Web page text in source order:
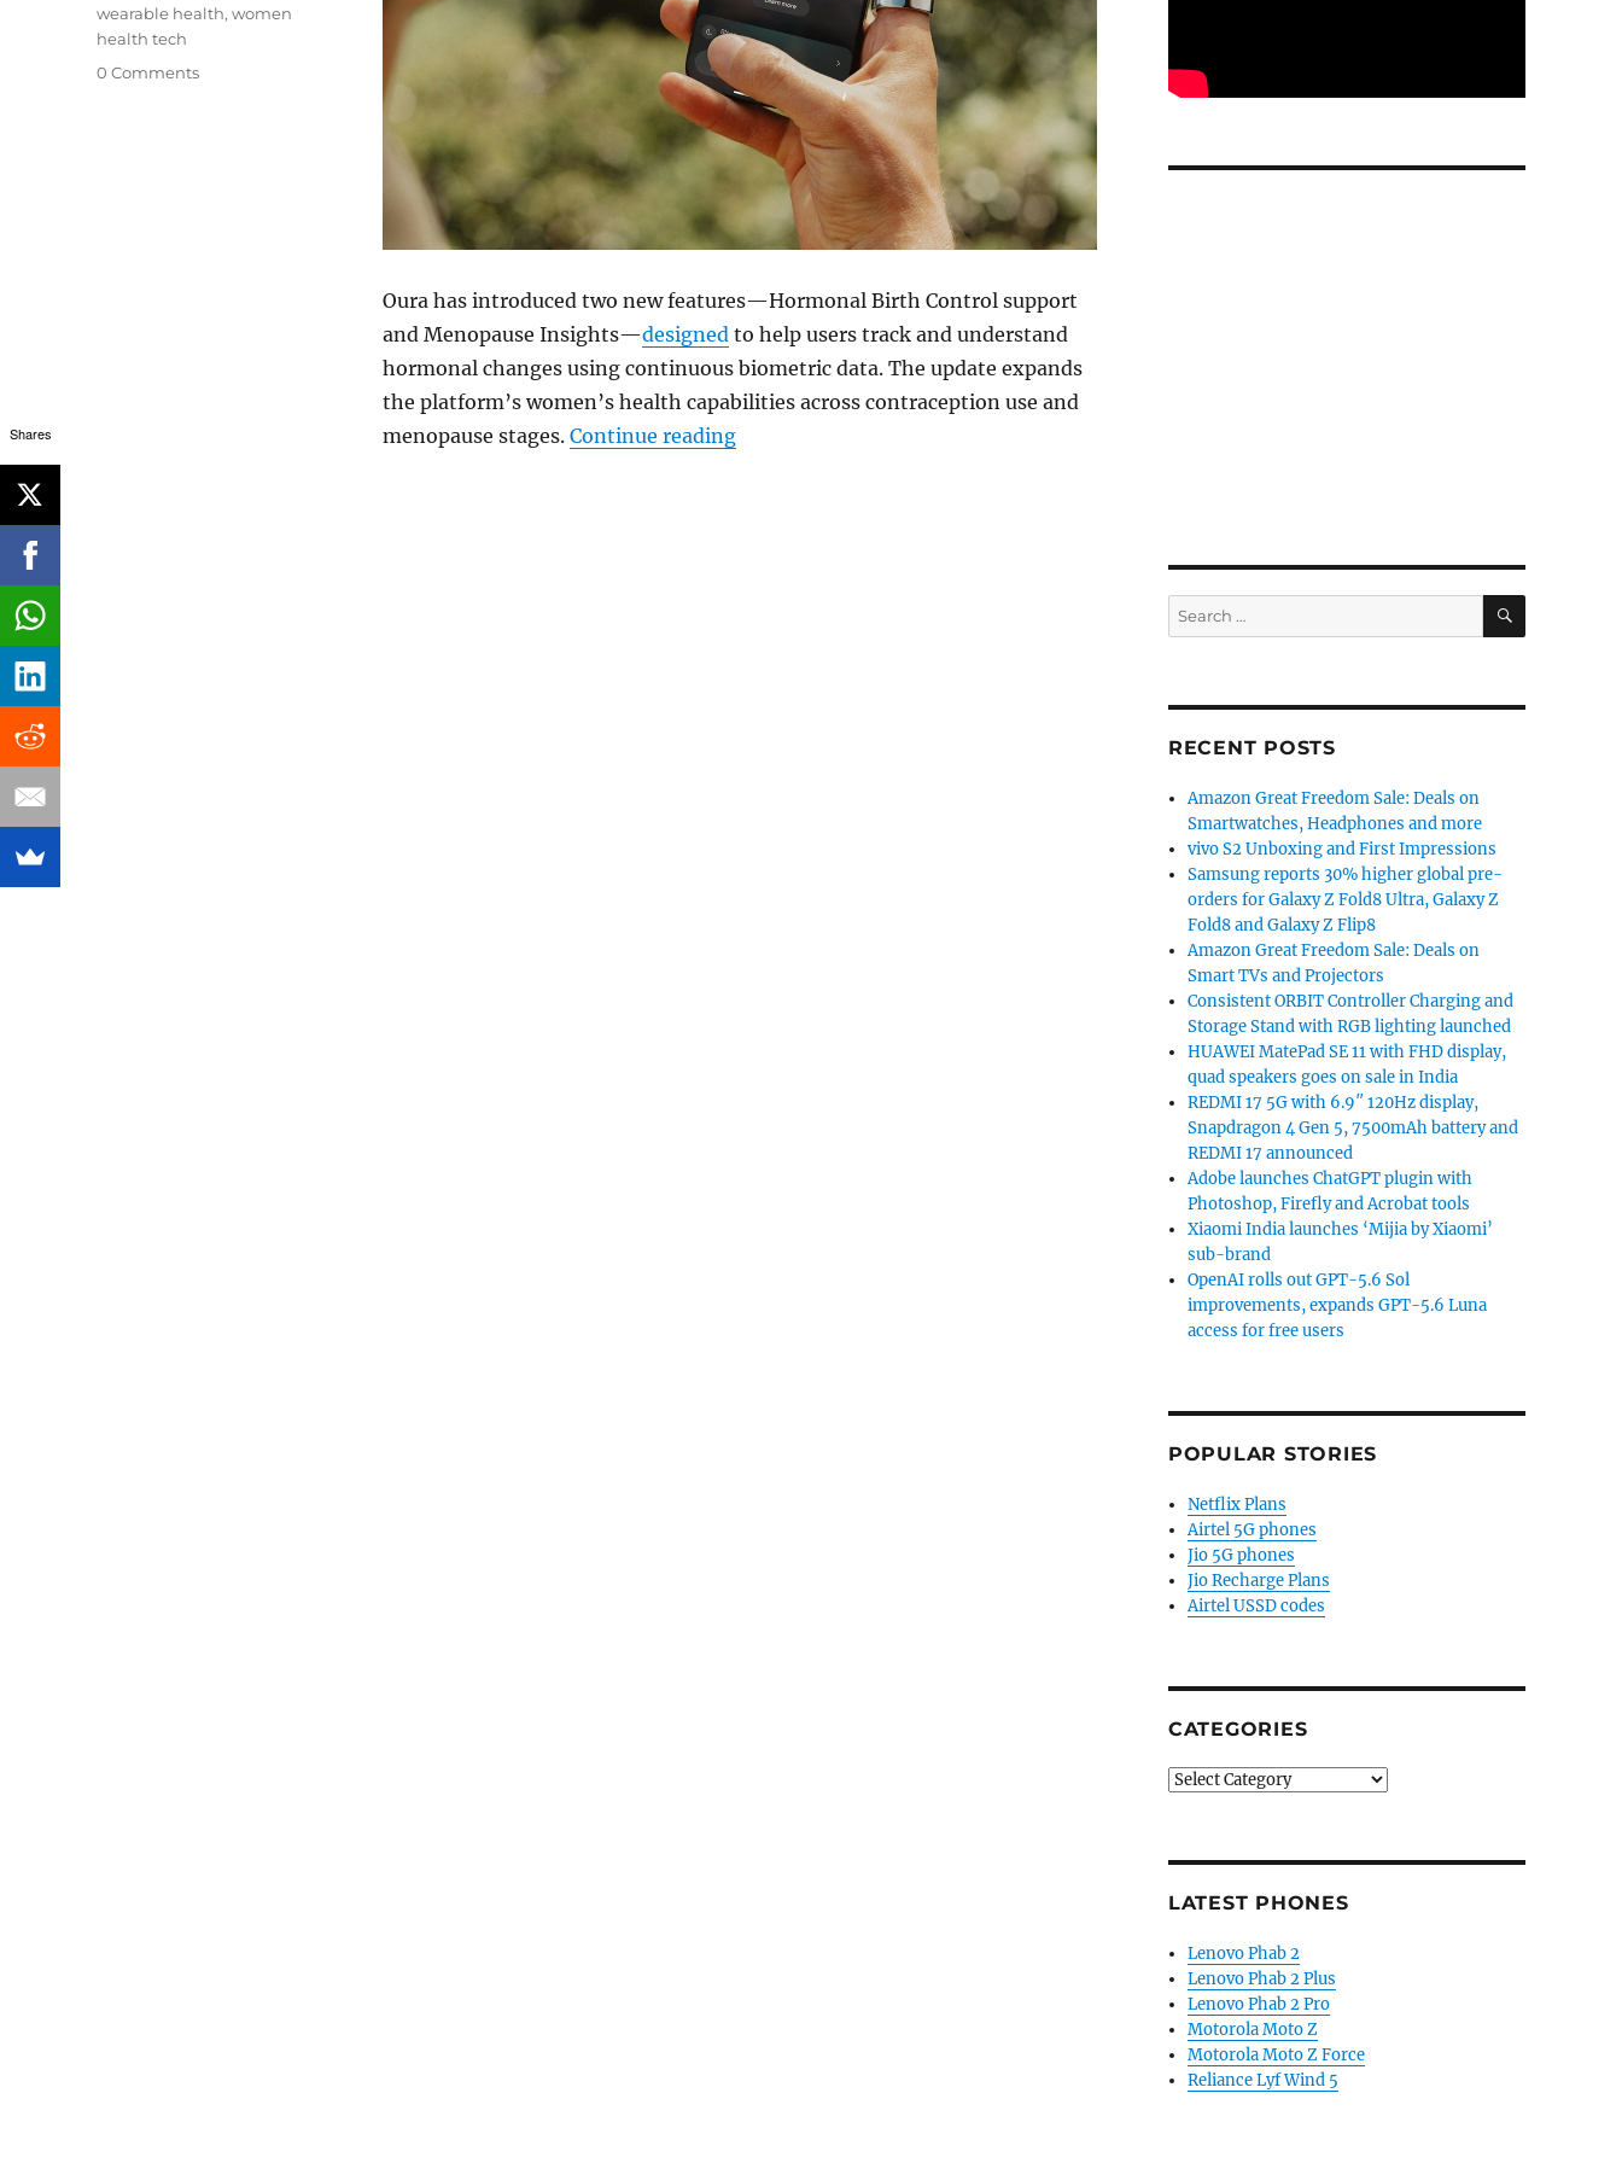
Oura has introduced two new features—Hormonal Birth Control support
and Menopause Insights—designed to help users track and understand
hormonal changes using continuous biometric data. The update expands
the platform’s women’s health capabilities across contraception use and
menopause stages. Continue reading“Oura adds hormonal birth control support and Menopause Insights”
wearable health,women
health tech
0 Comments
Search
for:
SEARCH
RECENT POSTS
Amazon Great Freedom Sale: Deals on
Smartwatches, Headphones and more
vivo S2 Unboxing and First Impressions
Samsung reports 30% higher global pre-
orders for Galaxy Z Fold8 Ultra, Galaxy Z
Fold8 and Galaxy Z Flip8
Amazon Great Freedom Sale: Deals on
Smart TVs and Projectors
Consistent ORBIT Controller Charging and
Storage Stand with RGB lighting launched
HUAWEI MatePad SE 11 with FHD display,
quad speakers goes on sale in India
REDMI 17 5G with 6.9″ 120Hz display,
Snapdragon 4 Gen 5, 7500mAh battery and
REDMI 17 announced
Adobe launches ChatGPT plugin with
Photoshop, Firefly and Acrobat tools
Xiaomi India launches ‘Mijia by Xiaomi’
sub-brand
OpenAI rolls out GPT-5.6 Sol
improvements, expands GPT-5.6 Luna
access for free users
POPULAR STORIES
Netflix Plans
Airtel 5G phones
Jio 5G phones
Jio Recharge Plans
Airtel USSD codes
CATEGORIES
Categories
LATEST PHONES
Lenovo Phab 2
Lenovo Phab 2 Plus
Lenovo Phab 2 Pro
Motorola Moto Z
Motorola Moto Z Force
Reliance Lyf Wind 5
Shares